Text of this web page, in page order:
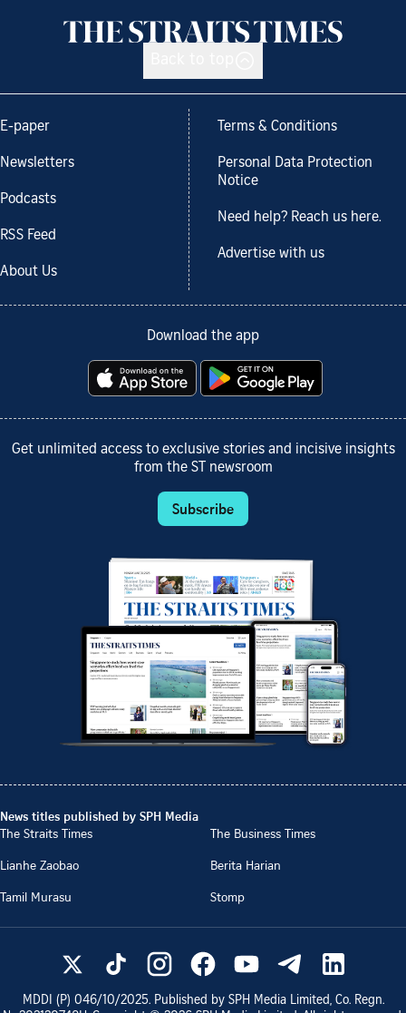
E-paper
Newsletters
Podcasts
RSS Feed
About Us
Terms & Conditions
Personal Data Protection
Notice
Need help? Reach us here.
Advertise with us
Download the app
Get unlimited access to exclusive stories and incisive insights
from the ST newsroom
Subscribe
News titles published by SPH Media
The Straits Times
The Business Times
Lianhe Zaobao
Berita Harian
Tamil Murasu
Stomp
MDDI (P) 046/10/2025. Published by SPH Media Limited, Co. Regn.